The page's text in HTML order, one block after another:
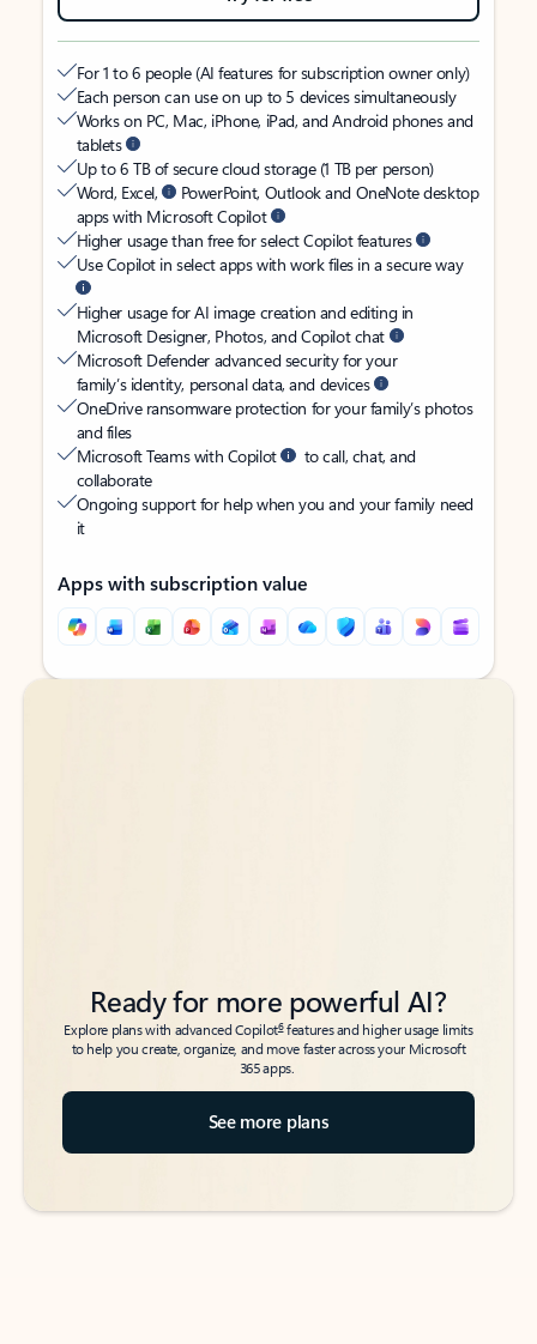
For 1 to 6 people (AI features for subscription owner only)
Each person can use on up to 5 devices simultaneously
Works on PC, Mac, iPhone, iPad, and Android phones and
tablets
Up to 6 TB of secure cloud storage (1 TB per person)
Word, Excel,
PowerPoint, Outlook and OneNote desktop
apps with Microsoft Copilot
Higher usage than free for select Copilot features
Use Copilot in select apps with work files in a secure way
Higher usage for AI image creation and editing in
Microsoft Designer, Photos, and Copilot chat
Microsoft Defender advanced security for your
family’s identity, personal data, and devices
OneDrive ransomware protection for your family’s photos
and files
Microsoft Teams with Copilot
to call, chat, and
collaborate
Ongoing support for help when you and your family need
it
Apps with subscription value
Back to tabs
Back to tabs
Ready for more powerful AI?
Explore plans with advanced Copilot6features and higher usage limits
to help you create, organize, and move faster across your Microsoft
365 apps.
See more plans